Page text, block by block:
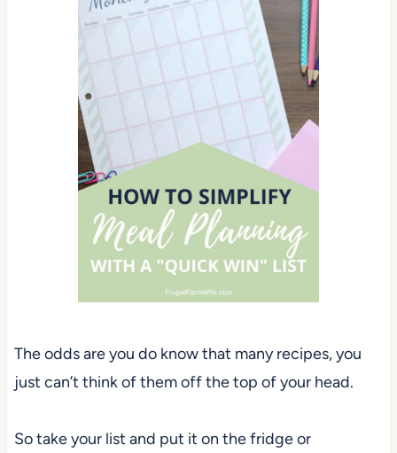
The odds are you do know that many recipes, you
just can’t think of them off the top of your head.
So take your list and put it on the fridge or